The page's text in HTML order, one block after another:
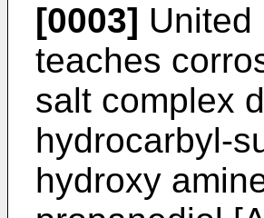
[0003]
teaches
salt complex
hydrocarbyl-
hydroxy